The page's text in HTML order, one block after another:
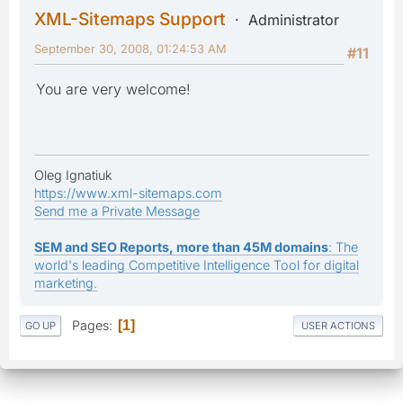
XML-Sitemaps Support
Administrator
#11
September 30, 2008, 01:24:53 AM
You are very welcome!
Oleg Ignatiuk
https://www.xml-sitemaps.com
Send me a Private Message
SEM and SEO Reports, more than 45M domains: The
world's leading Competitive Intelligence Tool for digital
marketing.
GO UP Pages 1 USER ACTIONS